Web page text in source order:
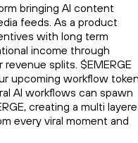
bringing AI content
feeds. As a product
with long term
income through
splits. $EMERGE
upcoming workflow
AI workflows can spawn
creating a multi
every viral moment and